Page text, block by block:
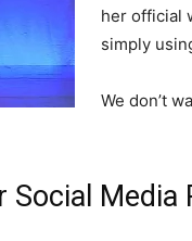
her official
simply
We don’t
Social Media